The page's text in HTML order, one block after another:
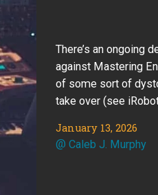
There’s an ongoing
against Mastering
of some sort of
take over (see
January 13, 2026
@Caleb J. Murphy